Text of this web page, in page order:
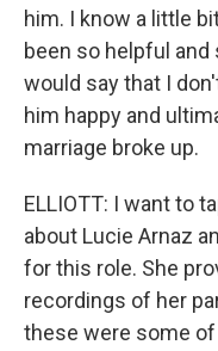
him. I know a little
been so helpful and
would say that I
him happy and
marriage broke up.
ELLIOTT: I want to
about Lucie Arnaz
for this role. She
recordings of her
these were some